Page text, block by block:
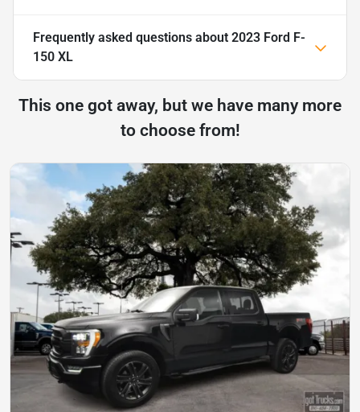
Frequently asked questions about 2023 Ford F-
150 XL
This one got away, but we have many more
to choose from!